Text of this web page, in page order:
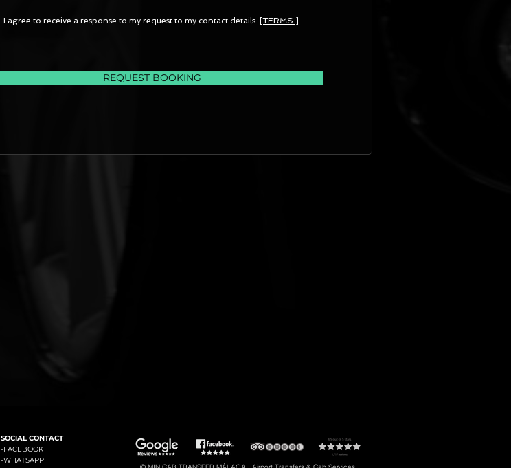
I agree to receive a response to my request to my contact details. [TERMS.]
REQUEST BOOKING
SOCIAL CONTACT
-FACEBOOK
-WHATSAPP